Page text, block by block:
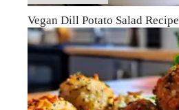
Vegan Dill Potato Salad Recipe